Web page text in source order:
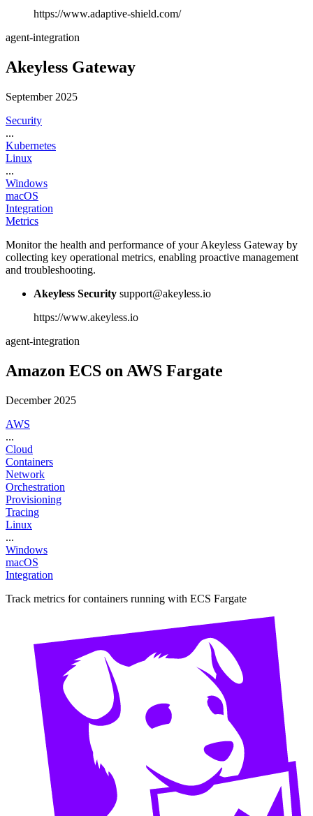
https://www.adaptive-shield.com/
agent-integration
Akeyless Gateway
September 2025
Security
...
Kubernetes
Linux
...
Windows
macOS
Integration
Metrics
Monitor the health and performance of your Akeyless Gateway by
collecting key operational metrics, enabling proactive management
and troubleshooting.
Akeyless Security support@akeyless.io
https://www.akeyless.io
agent-integration
Amazon ECS on AWS Fargate
December 2025
AWS
...
Cloud
Containers
Network
Orchestration
Provisioning
Tracing
Linux
...
Windows
macOS
Integration
Track metrics for containers running with ECS Fargate